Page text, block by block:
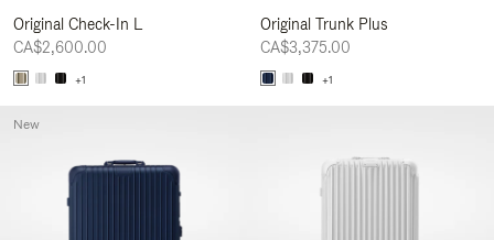
Original Check-In L
CA$2,600.00
+1
Original Trunk Plus
CA$3,375.00
+1
New